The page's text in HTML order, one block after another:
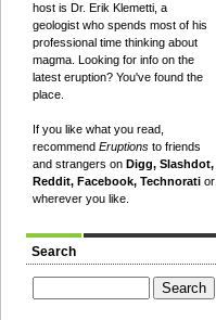
host is Dr. Erik Klemetti, a
geologist who spends most of his
professional time thinking about
magma. Looking for info on the
latest eruption? You've found the
place.
If you like what you read,
recommend Eruptions to friends
and strangers on Digg, Slashdot,
Reddit, Facebook, Technorati or
wherever you like.
Search